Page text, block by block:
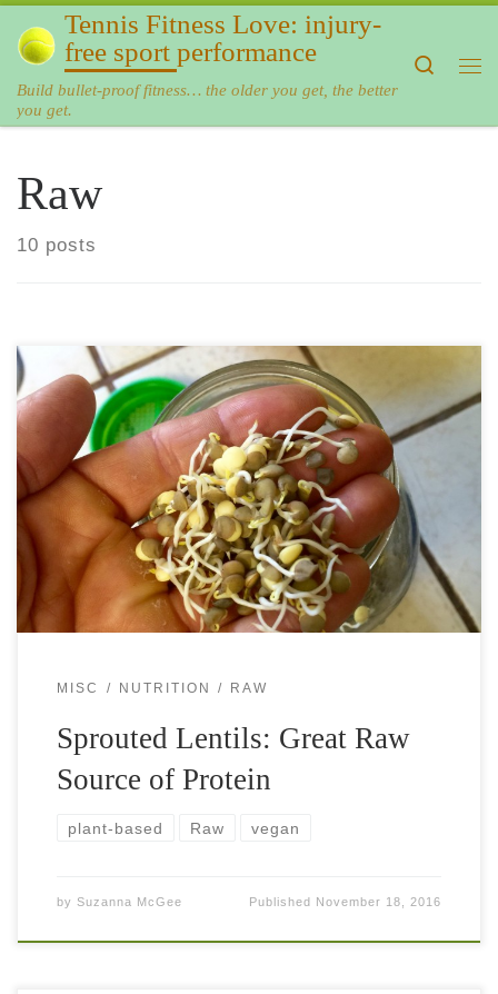
Skip to content
Tennis Fitness Love: injury-
free sport performance
Build bullet-proof fitness… the older you get, the better
you get.
Search
Raw
10 posts
Sprouted lentils are one of my favorite foods. They are very
easy to make and very inexpensive. Add them to your
salads or soups, eat them as a main meal, […]
MISC NUTRITION RAW
Sprouted Lentils: Great Raw
Source of Protein
plant-based Raw vegan
by Suzanna McGee Published November 18, 2016